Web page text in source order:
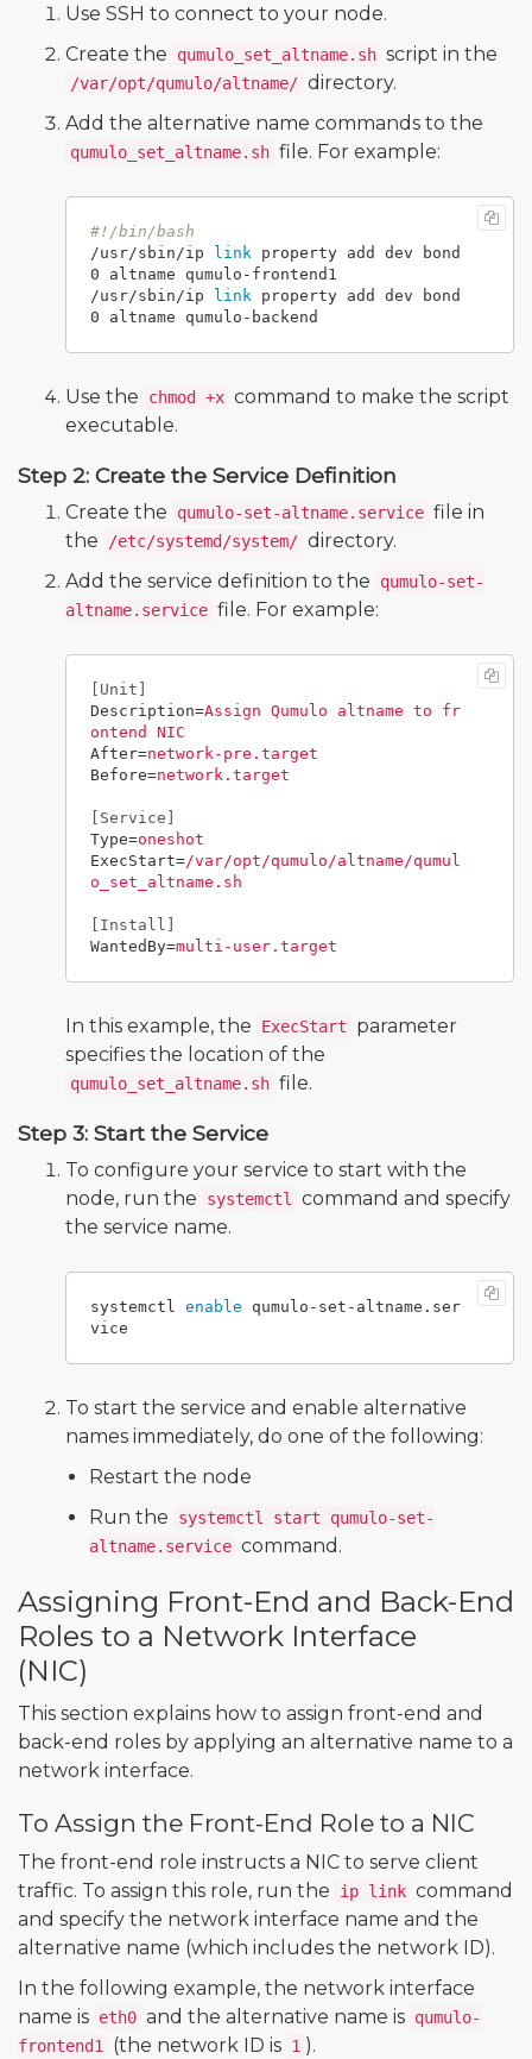
Use SSH to connect to your node.
Create the
qumulo_set_altname.sh script in the
/var/opt/qumulo/altname/ directory.
Add the alternative name commands to the
qumulo_set_altname.sh file. For example:
#!/bin/bash
/usr/sbin/ip
link property add dev bond
0 altname qumulo-frontend1
/usr/sbin/ip
link property add dev bond
Use the chmod +x command to make the script
executable.
Step 2: Create the Service Definition
Create the qumulo-set-altname.service file in
the
/etc/systemd/system/ directory.
Add the service definition to the
qumulo-set-
altname.service file. For example:
[Unit]
Description=Assign Qumulo altname to fr
ontend NIC
After=network-pre.target
Before=network.target
[Service]
Type=oneshot
ExecStart=/var/opt/qumulo/altname/qumul
o_set_altname.sh
[Install]
WantedBy=multi-user.target
In this example, the ExecStart
parameter
specifies the location of the
qumulo_set_altname.sh file.
Step 3: Start the Service
To configure your service to start with the
node, run the
systemctl
command and specify
the service name.
systemctl enable qumulo-set-altname.ser
To start the service and enable alternative
names immediately, do one of the following:
Restart the node
Run the
systemctl start qumulo-set-
altname.service command.
Assigning Front-End and Back-End
Roles to a Network Interface
(NIC)
This section explains how to assign front-end and
back-end roles by applying an alternative name to a
network interface.
To Assign the Front-End Role to a NIC
The front-end role instructs a NIC to serve client
traffic. To assign this role, run the
ip link command
and specify the network interface name and the
alternative name (which includes the network ID).
In the following example, the network interface
name is eth0 and the alternative name is qumulo-
frontend1
(the network ID is 1 ).